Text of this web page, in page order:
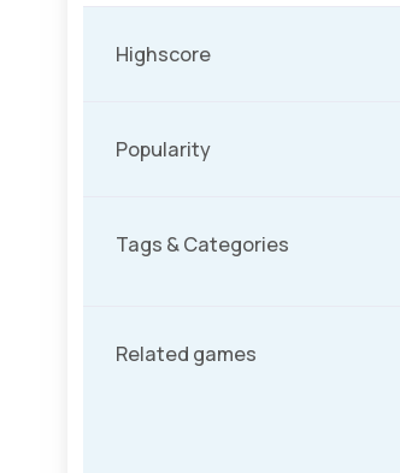
Highscore
Popularity
Tags & Categories
Related games